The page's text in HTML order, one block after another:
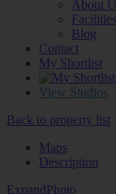
About
Facilities
Blog
Contact
My Shortlist
View Studios
Back to property list
Maps
Description
ExpandPhoto